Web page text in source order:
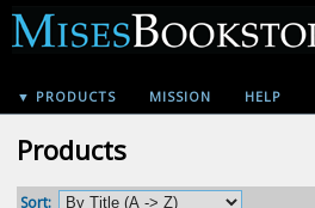
▼ PRODUCTS MISSION HELP
Products
Sort: